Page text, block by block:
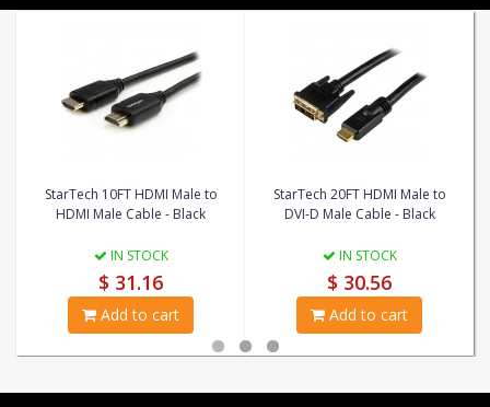
StarTech 10FT HDMI Male to
HDMI Male Cable - Black
IN STOCK
$ 31.16
Add to cart
StarTech 20FT HDMI Male to
DVI-D Male Cable - Black
IN STOCK
$ 30.56
Add to cart